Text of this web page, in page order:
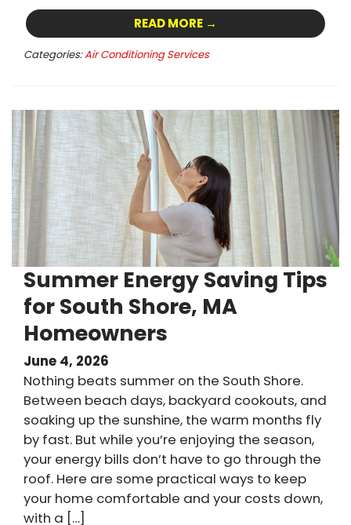
READ MORE →
Categories:Air Conditioning Services
Summer Energy Saving Tips
for South Shore, MA
Homeowners
June 4, 2026
Nothing beats summer on the South Shore.
Between beach days, backyard cookouts, and
soaking up the sunshine, the warm months fly
by fast. But while you’re enjoying the season,
your energy bills don’t have to go through the
roof. Here are some practical ways to keep
your home comfortable and your costs down,
with a […]